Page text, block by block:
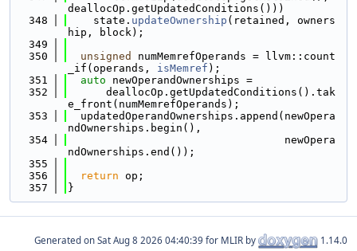
deallocOp.getUpdatedConditions()))
  348
    state.
updateOwnership (retained, owners
hip, block);
  349
  350
unsigned
numMemrefOperands = llvm::count
_if(operands, isMemref );
  351
auto newOperandOwnerships =
  352
      deallocOp.getUpdatedConditions().tak
e_front(numMemrefOperands);
  353
  updatedOperandOwnerships.append(newOpera
ndOwnerships.begin(),
  354
                                  newOpera
ndOwnerships.end());
  355
  356
return op;
  357
}
Generated on for MLIR by 1.14.0